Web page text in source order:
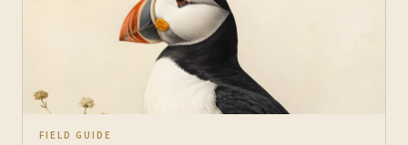
FIELD GUIDE